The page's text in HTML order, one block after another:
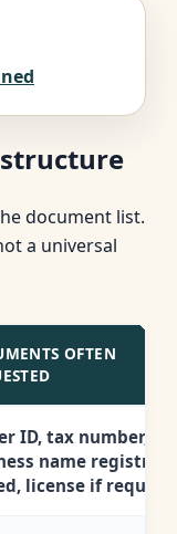
document list.
a universal
OFTEN
ID, tax number,
name
license if